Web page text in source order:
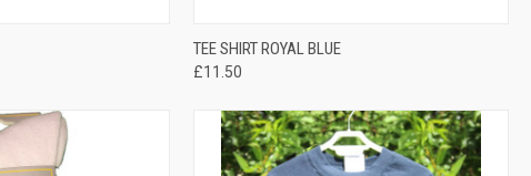
VIEW QUICK VIEW
TEE SHIRT ROYAL BLUE
£11.50